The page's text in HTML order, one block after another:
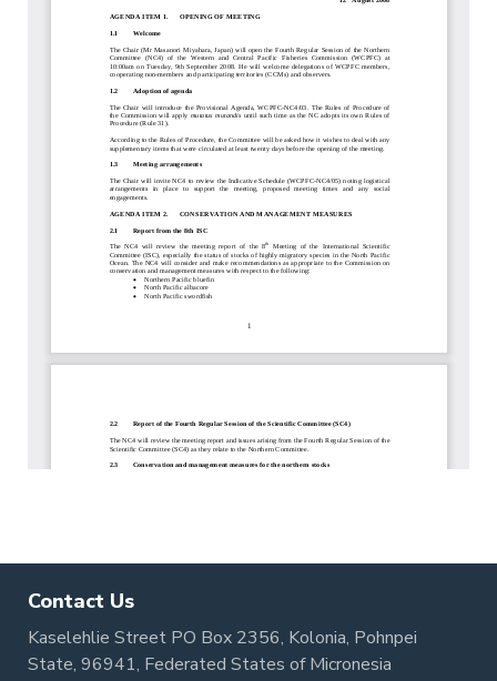
Contact Us
Kaselehlie Street PO Box 2356, Kolonia, Pohnpei
State, 96941, Federated States of Micronesia